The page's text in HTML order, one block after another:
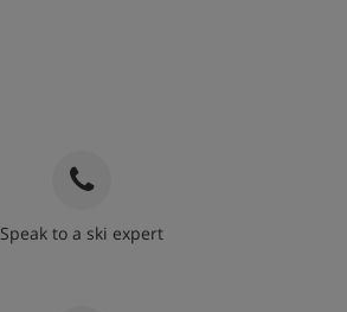
Speak to a ski expert